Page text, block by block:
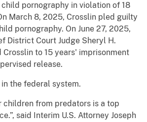
pornography in violation of 18
March 8, 2025, Crosslin pled guilty
pornography. On June 27, 2025,
District Court Judge Sheryl H.
Crosslin to 15 years' imprisonment
release.
the federal system.
children from predators is a top
said Interim U.S. Attorney Joseph